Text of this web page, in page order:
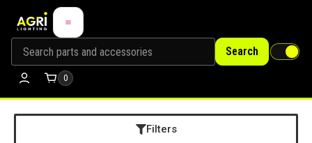
Search
0
Filters